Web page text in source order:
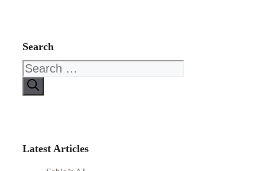
Search
Search
for:
Latest Articles